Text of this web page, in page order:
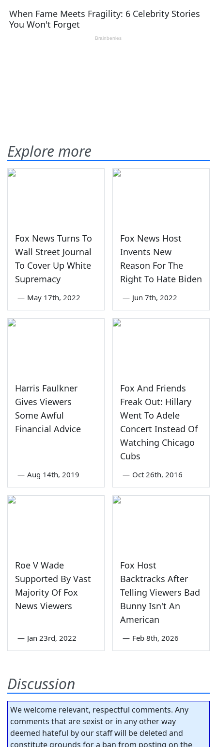
Explore more
Fox News Turns To
Wall Street Journal
To Cover Up White
Supremacy
— May 17th, 2022
Fox News Host
Invents New
Reason For The
Right To Hate Biden
— Jun 7th, 2022
Harris Faulkner
Gives Viewers
Some Awful
Financial Advice
— Aug 14th, 2019
Fox And Friends
Freak Out: Hillary
Went To Adele
Concert Instead Of
Watching Chicago
Cubs
— Oct 26th, 2016
Roe V Wade
Supported By Vast
Majority Of Fox
News Viewers
— Jan 23rd, 2022
Fox Host
Backtracks After
Telling Viewers Bad
Bunny Isn't An
American
— Feb 8th, 2026
Discussion
We welcome relevant, respectful comments. Any
comments that are sexist or in any other way
deemed hateful by our staff will be deleted and
constitute grounds for a ban from posting on the